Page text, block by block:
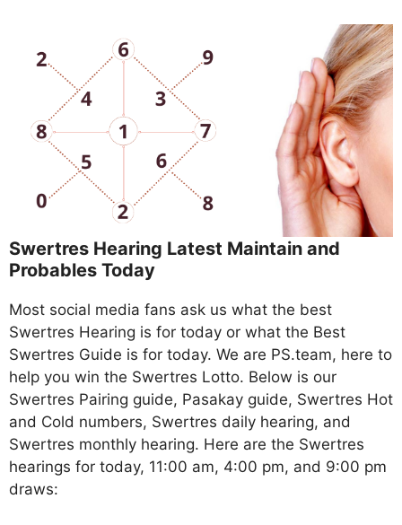
Swertres Hearing Latest Maintain and
Probables Today
Most social media fans ask us what the best
Swertres Hearing is for today or what the Best
Swertres Guide is for today. We are PS.team, here to
help you win the Swertres Lotto. Below is our
Swertres Pairing guide, Pasakay guide, Swertres Hot
and Cold numbers, Swertres daily hearing, and
Swertres monthly hearing. Here are the Swertres
hearings for today, 11:00 am, 4:00 pm, and 9:00 pm
draws: